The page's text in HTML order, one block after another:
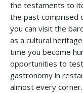
the testaments to
the past comprised
you can visit the
as a cultural
time you become
opportunities to
gastronomy in
almost every corner.